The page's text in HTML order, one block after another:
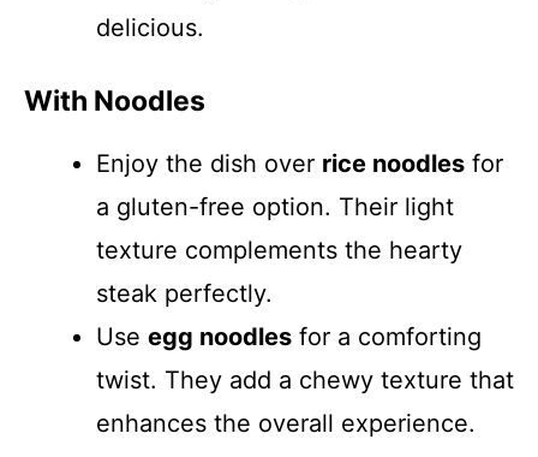
delicious.
With Noodles
Enjoy the dish over rice noodles for
a gluten-free option. Their light
texture complements the hearty
steak perfectly.
Use egg noodles for a comforting
twist. They add a chewy texture that
enhances the overall experience.